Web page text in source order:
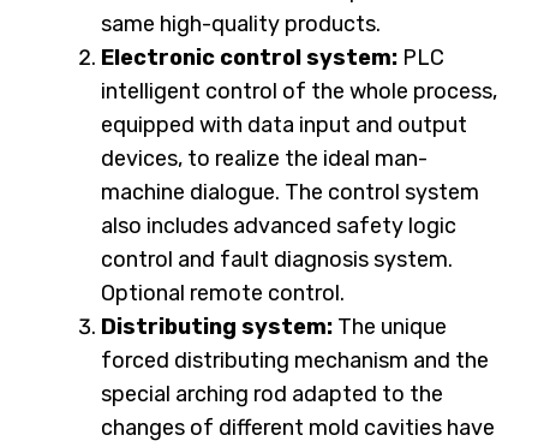
same high-quality products.
Electronic control system: PLC
intelligent control of the whole process,
equipped with data input and output
devices, to realize the ideal man-
machine dialogue. The control system
also includes advanced safety logic
control and fault diagnosis system.
Optional remote control.
Distributing system: The unique
forced distributing mechanism and the
special arching rod adapted to the
changes of different mold cavities have